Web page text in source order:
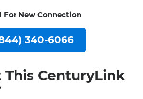
For New Connection
340-6066
CenturyLink